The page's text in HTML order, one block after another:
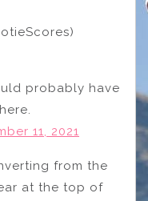
probably have
11, 2021
from the
at the top of